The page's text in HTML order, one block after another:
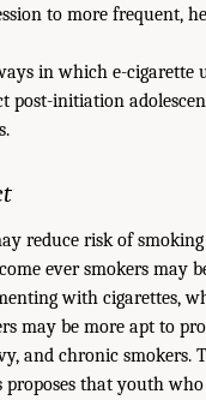
to more frequent,
in which e-cigarette
post-initiation
reduce risk of
ever smokers may
with cigarettes,
may be more apt to
and chronic smokers.
that youth who